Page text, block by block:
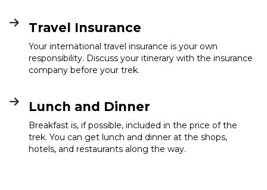
Travel Insurance
Your international travel insurance is your own
responsibility. Discuss your itinerary with the insurance
company before your trek.
Lunch and Dinner
Breakfast is, if possible, included in the price of the
trek. You can get lunch and dinner at the shops,
hotels, and restaurants along the way.